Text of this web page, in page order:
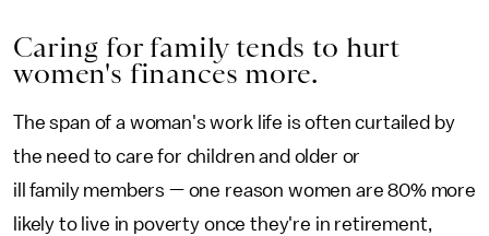
Caring for family tends to hurt
women's finances more.
The span of a woman's work life is often curtailed by
the need to care for children and older or
ill family members — one reason women are 80% more
likely to live in poverty once they're in retirement,